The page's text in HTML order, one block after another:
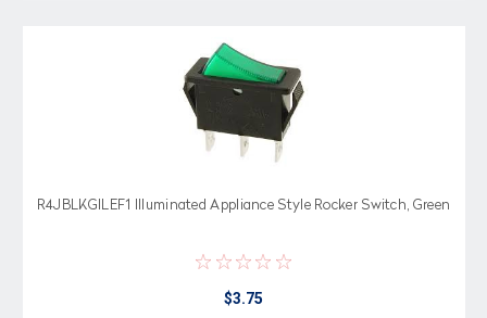
R4JBLKGILEF1 Illuminated Appliance Style Rocker Switch, Green
$3.75